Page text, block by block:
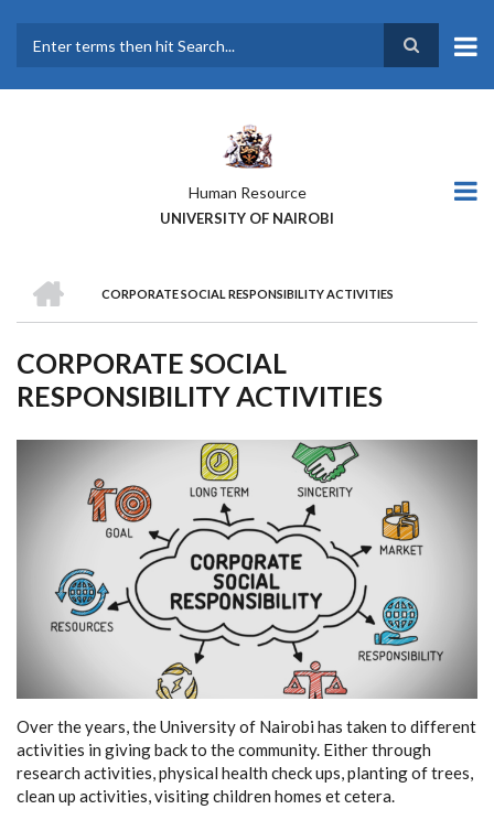
main
Human Resource
UNIVERSITY OF NAIROBI
BREADCRUMB
CORPORATE SOCIAL RESPONSIBILITY ACTIVITIES
CORPORATE SOCIAL
RESPONSIBILITY ACTIVITIES
Over the years, the University of Nairobi has taken to different
activities in giving back to the community. Either through
research activities, physical health check ups, planting of trees,
clean up activities, visiting children homes et cetera.